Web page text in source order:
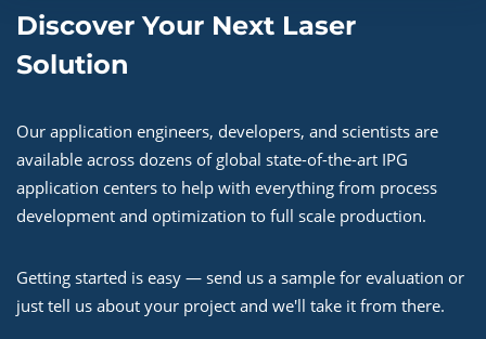
Discover Your Next Laser
Solution
Our application engineers, developers, and scientists are
available across dozens of global state-of-the-art IPG
application centers to help with everything from process
development and optimization to full scale production.
Getting started is easy — send us a sample for evaluation or
just tell us about your project and we'll take it from there.